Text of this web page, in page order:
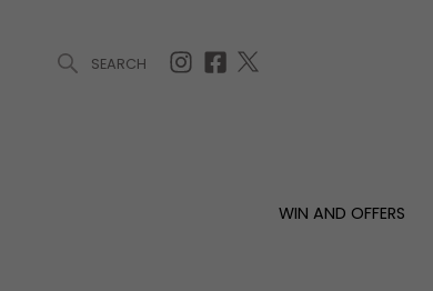
SEARCH
WIN AND OFFERS